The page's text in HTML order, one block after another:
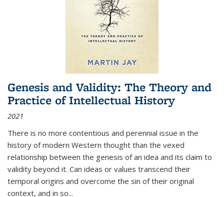
Genesis and Validity: The Theory and
Practice of Intellectual History
2021
There is no more contentious and perennial issue in the
history of modern Western thought than the vexed
relationship between the genesis of an idea and its claim to
validity beyond it. Can ideas or values transcend their
temporal origins and overcome the sin of their original
context, and in so...